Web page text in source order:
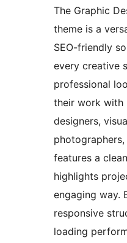
The Graphic
theme is a
SEO-friendly
every creative
professional
their work with
designers,
features a
highlights
engaging way.
responsive
loading